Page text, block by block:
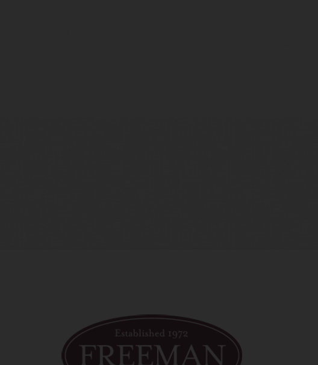
logo are certification marks that are owned by REALTOR®
Association (CREA). These certification marks identify real estate
Laws, Rules, and the REALTOR® Code. The MLS® trademark and the
services provided by members of CREA.
is based in whole or in part on information that is provided by
and distributes this information as a service for its members,
time amend these Terms of Use by updating this posting. All users of
accessing the website, and should therefore periodically visit this